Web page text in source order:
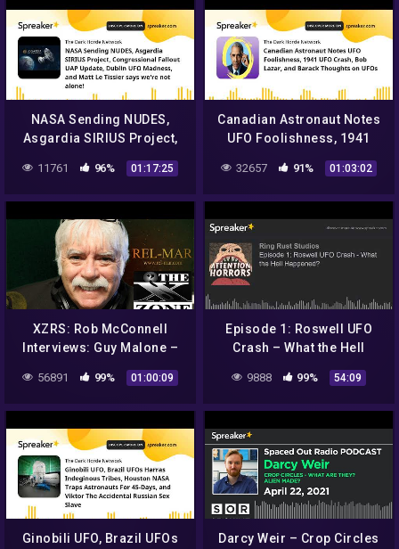
NASA Sending NUDES,
Asgardia SIRIUS Project,
Congressional Fallout UAP
Update, Dublin UFO
11761 96% 01:17:25
Canadian Astronaut Notes
UFO Foolishness, 1941
UFO Crash, Bob Lazar, and
Barack Thoughts on UFOs
32657 91% 01:03:02
XZRS: Rob McConnell
Interviews: Guy Malone –
Roswell UFO Incident and
Operation Paper Clip
56891 99% 01:00:09
Episode 1: Roswell UFO
Crash – What the Hell
Happened?
9888 99% 54:09
Ginobili UFO, Brazil UFOs
Darcy Weir – Crop Circles